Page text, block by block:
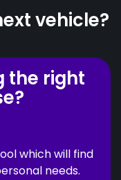
vehicle?
the right
which will find
needs.